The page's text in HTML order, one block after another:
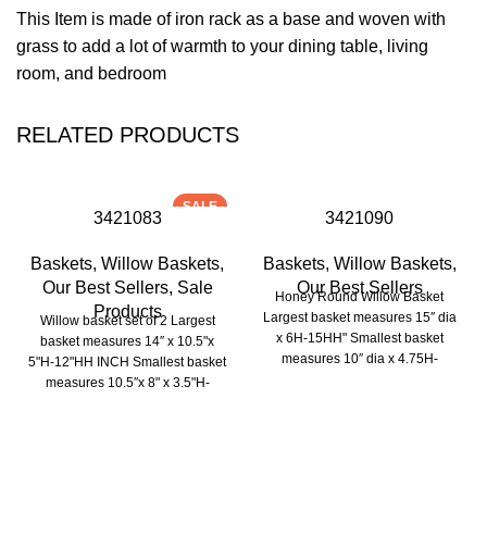
This Item is made of iron rack as a base and woven with
grass to add a lot of warmth to your dining table, living
room, and bedroom
RELATED PRODUCTS
SALE
3421083
Baskets, Willow Baskets,
Our Best Sellers, Sale
Products
Willow basket set of 2 Largest
basket measures 14″ x 10.5"x
5"H-12"HH INCH Smallest basket
measures 10.5″x 8" x 3.5"H-
3421090
Baskets, Willow Baskets,
Our Best Sellers
Honey Round Willow Basket
Largest basket measures 15″ dia
x 6H-15HH" Smallest basket
measures 10″ dia x 4.75H-